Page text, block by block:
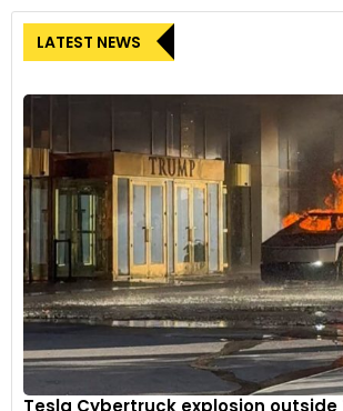
LATEST NEWS
Tesla Cybertruck explosion outside